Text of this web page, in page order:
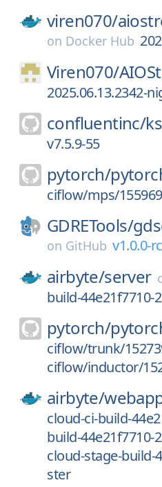
viren070/
on Docker Hub
Viren070/
2025.06.13.2342-
confluentinc/
v7.5.9-55
pytorch/
ciflow/mps/155969
GDRETools/
on GitHub v1.0.0-
airbyte/server
build-44e21f7710-
pytorch/
ciflow/trunk/
ciflow/inductor/
airbyte/
cloud-ci-build-
build-44e21f7710-
cloud-stage-build-
ster